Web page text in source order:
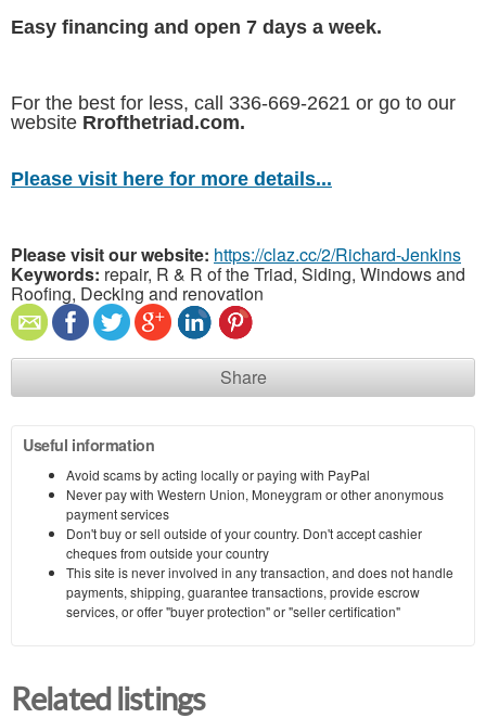
Easy financing and open 7 days a week.
For the best for less, call 336-669-2621 or go to our
website Rrofthetriad.com.
Please visit here for more details...
Please visit our website: https://claz.cc/2/Richard-Jenkins
Keywords: repair, R & R of the Triad, Siding, Windows and
Roofing, Decking and renovation
Share
Useful information
Avoid scams by acting locally or paying with PayPal
Never pay with Western Union, Moneygram or other anonymous
payment services
Don't buy or sell outside of your country. Don't accept cashier
cheques from outside your country
This site is never involved in any transaction, and does not handle
payments, shipping, guarantee transactions, provide escrow
services, or offer "buyer protection" or "seller certification"
Related listings